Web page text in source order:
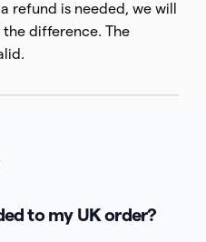
refund is needed, we will
the difference. The
to my UK order?